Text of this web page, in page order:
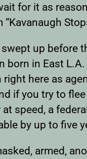
for it as
up before
born in East
right here as
if you try to
speed, a
by up to five
armed,